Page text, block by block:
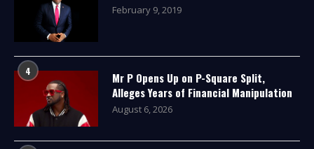
February 9, 2019
4
Mr P Opens Up on P-Square Split,
Alleges Years of Financial Manipulation
August 6, 2026